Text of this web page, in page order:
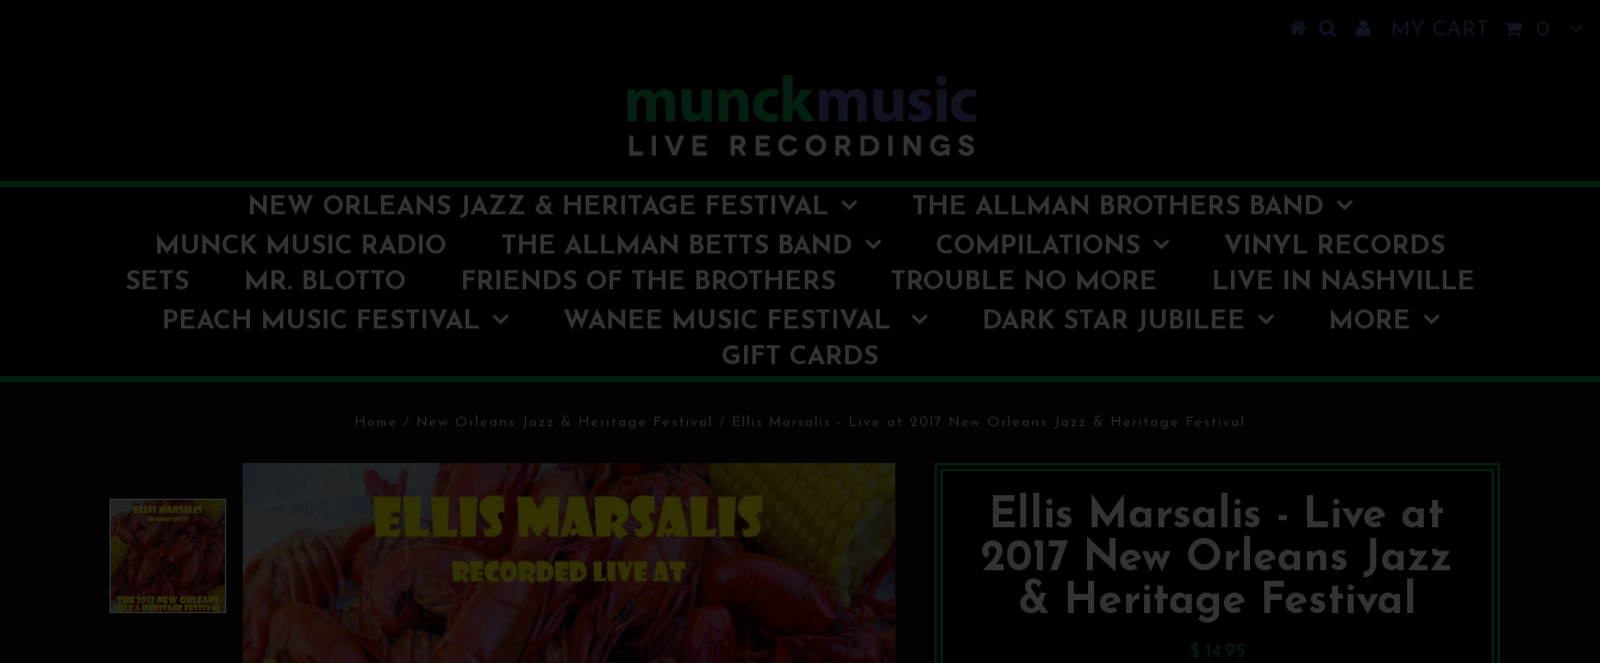
MY CART 0
NEW ORLEANS JAZZ & HERITAGE FESTIVAL
THE ALLMAN BROTHERS BAND
MUNCK MUSIC RADIO
THE ALLMAN BETTS BAND COMPILATIONS
VINYL RECORDS
SETS
MR. BLOTTO FRIENDS OF THE BROTHERS TROUBLE NO MORE
LIVE IN NASHVILLE
PEACH MUSIC FESTIVAL
WANEE MUSIC FESTIVAL DARK STAR JUBILEE
MORE
GIFT CARDS
Home / New Orleans Jazz & Heritage Festival / Ellis Marsalis - Live at 2017 New Orleans Jazz & Heritage Festival
Ellis Marsalis - Live at
2017 New Orleans Jazz
& Heritage Festival
$ 14.95